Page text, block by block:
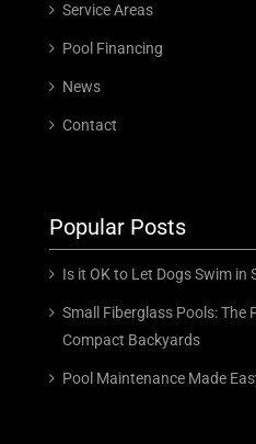
Service Areas
Pool Financing
News
Contact
Popular Posts
Is it OK to Let Dogs Swim in
Small Fiberglass Pools: The
Compact Backyards
Pool Maintenance Made